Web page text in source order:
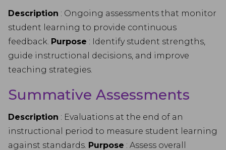
Description : Ongoing assessments that monitor
student learning to provide continuous
feedback. Purpose : Identify student strengths,
guide instructional decisions, and improve
teaching strategies.
Summative Assessments
Description : Evaluations at the end of an
instructional period to measure student learning
against standards. Purpose : Assess overall